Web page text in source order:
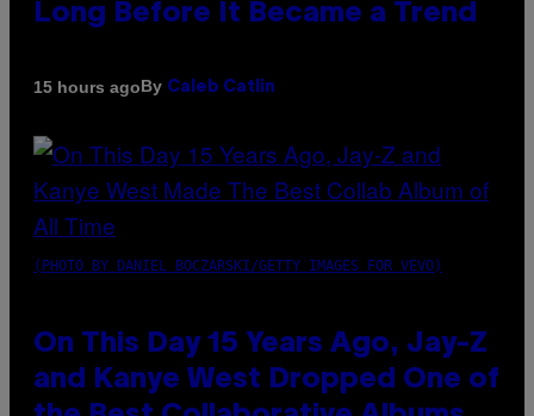
Long Before It Became a Trend
15 hours agoBy Caleb Catlin
(PHOTO BY DANIEL BOCZARSKI/GETTY IMAGES FOR VEVO)
On This Day 15 Years Ago, Jay-Z
and Kanye West Dropped One of